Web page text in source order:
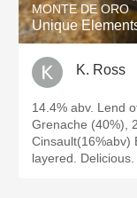
MONTE DE ORO
Unique
K. Ross
14.4% abv. Lend
Grenache (40%),
Cinsault(16%abv)
layered. Delicious.